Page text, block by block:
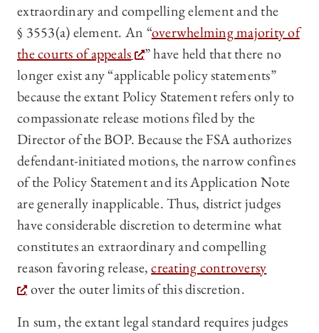
extraordinary and compelling element and the
§ 3553(a) element. An “overwhelming majority of
the courts of appeals
” have held that there no
longer exist any “applicable policy statements”
because the extant Policy Statement refers only to
compassionate release motions filed by the
Director of the BOP. Because the FSA authorizes
defendant-initiated motions, the narrow confines
of the Policy Statement and its Application Note
are generally inapplicable. Thus, district judges
have considerable discretion to determine what
constitutes an extraordinary and compelling
reason favoring release,creating controversy
over the outer limits of this discretion.
In sum, the extant legal standard requires judges